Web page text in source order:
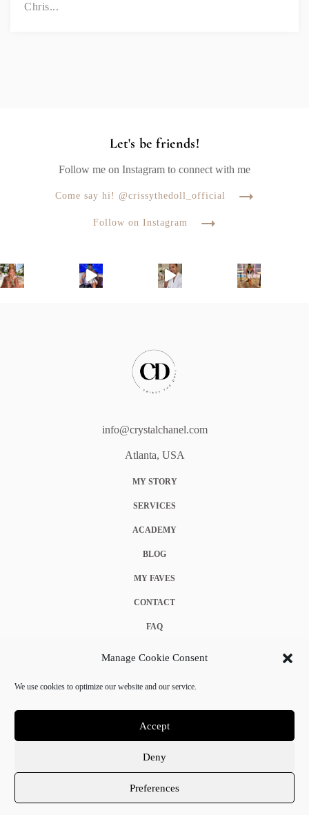
Manage Cookie Consent
We use cookies to optimize our website and our service.
Accept
Deny
Preferences
Chris...
Let's be friends!
Follow me on Instagram to connect with me
Come say hi! @crissythedoll_official
Follow on Instagram
info@crystalchanel.com
Atlanta, USA
MY STORY
SERVICES
ACADEMY
BLOG
MY FAVES
CONTACT
FAQ
© 2025 Crystal Chanel. All rights reserved.
Terms & Conditions